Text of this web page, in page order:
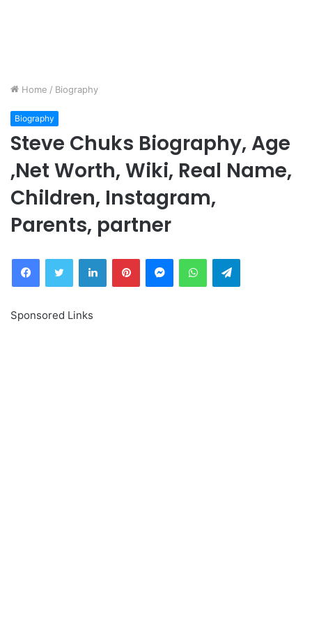
Home / Biography
Biography
Steve Chuks Biography, Age
,Net Worth, Wiki, Real Name,
Children, Instagram,
Parents, partner
FacebookTwitter LinkedInPinterestMessengerWhatsAppTelegram
Sponsored Links